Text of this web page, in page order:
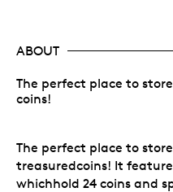
ABOUT
The perfect place to
coins!
The perfect place to
treasuredcoins! It
whichhold 24 coins and